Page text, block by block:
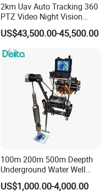
2km Uav Auto Tracking 360
PTZ Video Night Vision
Thermal Ai Security
Cameras with Lrf
US$43,500.00-45,500.00
100m 200m 500m Deepth
Underground Water Well
Borewell Camera Borehole
Camera
US$1,000.00-4,000.00